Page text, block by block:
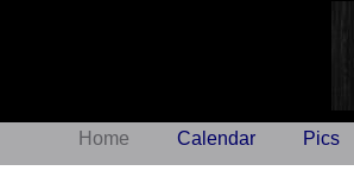
Home Calendar Pics